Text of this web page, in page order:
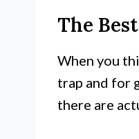
The
When you
trap and for
there are